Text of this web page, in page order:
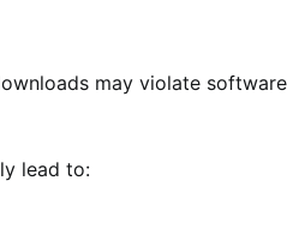
may violate
lead to: